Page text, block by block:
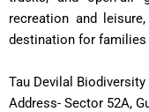
recreation and
destination for
Tau Devilal Biodiversity
Address- Sector 52A,